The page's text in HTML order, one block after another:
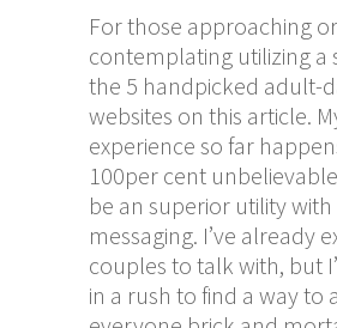
For those approaching
contemplating utilizing a
the 5 handpicked adult-
websites on this article.
experience so far
100per cent
be an superior utility
messaging. I’ve already
couples to talk with, but
in a rush to find a way to